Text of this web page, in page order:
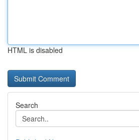
HTML is disabled
Search